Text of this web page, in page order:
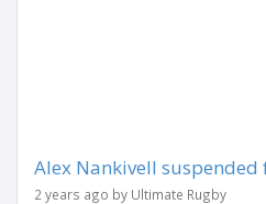
Alex Nankivell suspended
2 years ago by Ultimate Rugby